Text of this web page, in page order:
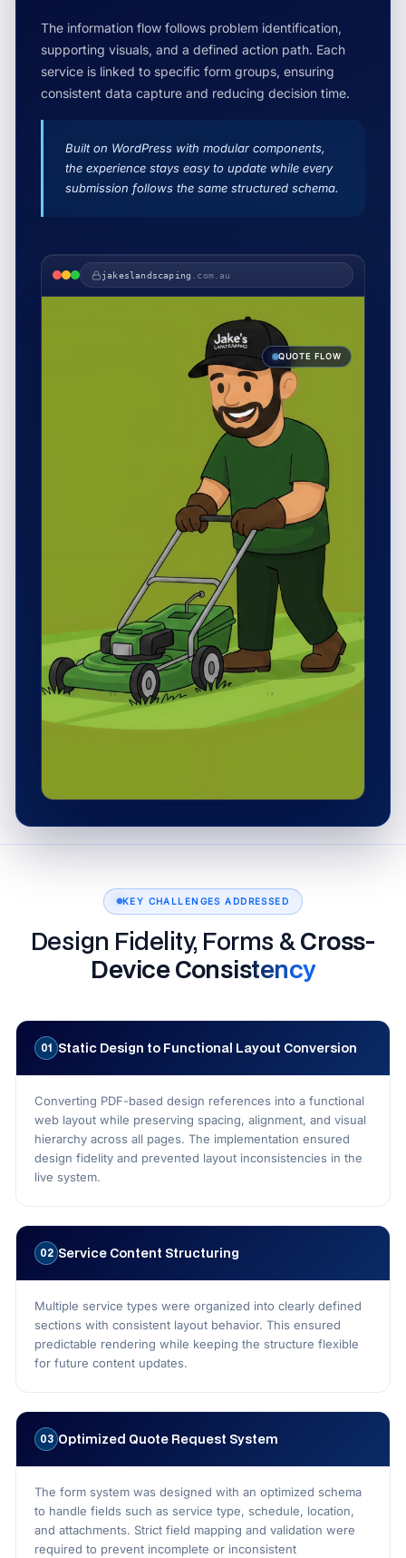
The information flow follows problem identification,
supporting visuals, and a defined action path. Each
service is linked to specific form groups, ensuring
consistent data capture and reducing decision time.
Built on WordPress with modular components,
the experience stays easy to update while every
submission follows the same structured schema.
jakeslandscaping .com.au
QUOTE FLOW
KEY CHALLENGES ADDRESSED
Design Fidelity, Forms &Cross-
Device Consistency
01 Static Design to Functional Layout Conversion
Converting PDF-based design references into a functional
web layout while preserving spacing, alignment, and visual
hierarchy across all pages. The implementation ensured
design fidelity and prevented layout inconsistencies in the
live system.
02 Service Content Structuring
Multiple service types were organized into clearly defined
sections with consistent layout behavior. This ensured
predictable rendering while keeping the structure flexible
for future content updates.
03 Optimized Quote Request System
The form system was designed with an optimized schema
to handle fields such as service type, schedule, location,
and attachments. Strict field mapping and validation were
required to prevent incomplete or inconsistent